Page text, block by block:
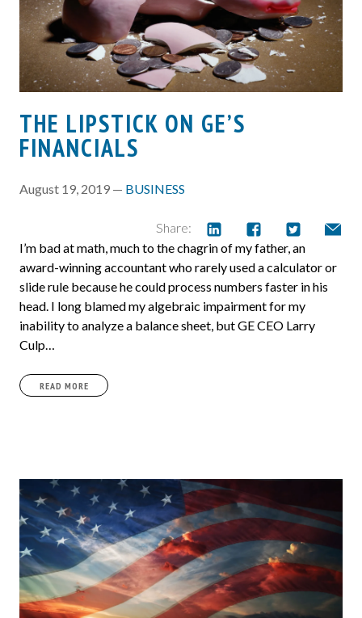
THE LIPSTICK ON GE’S
FINANCIALS
August 19, 2019 — BUSINESS
Share:
I’m bad at math, much to the chagrin of my father, an
award-winning accountant who rarely used a calculator or
slide rule because he could process numbers faster in his
head. I long blamed my algebraic impairment for my
inability to analyze a balance sheet, but GE CEO Larry
Culp…
READ MORE